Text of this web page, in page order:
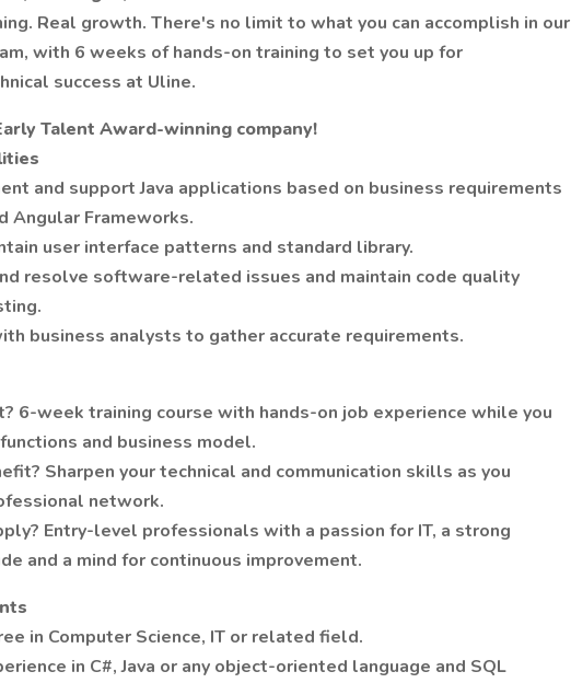
Real growth. There's no limit to what you can accomplish in our
with 6 weeks of hands-on training to set you up for
success at Uline.
Talent Award-winning company!
and support Java applications based on business requirements
Angular Frameworks.
user interface patterns and standard library.
resolve software-related issues and maintain code quality
business analysts to gather accurate requirements.
6-week training course with hands-on job experience while you
and business model.
Sharpen your technical and communication skills as you
network.
Entry-level professionals with a passion for IT, a strong
and a mind for continuous improvement.
in Computer Science, IT or related field.
in C#, Java or any object-oriented language and SQL